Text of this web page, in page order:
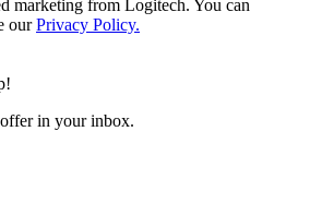
marketing from Logitech. You can
ourPrivacy Policy.
in your inbox.